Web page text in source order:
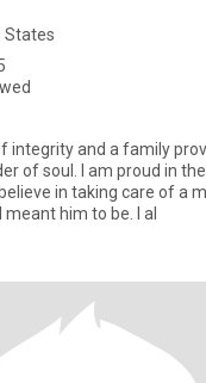
States
integrity and a family
of soul. I am proud in
in taking care of a
him to be. I al